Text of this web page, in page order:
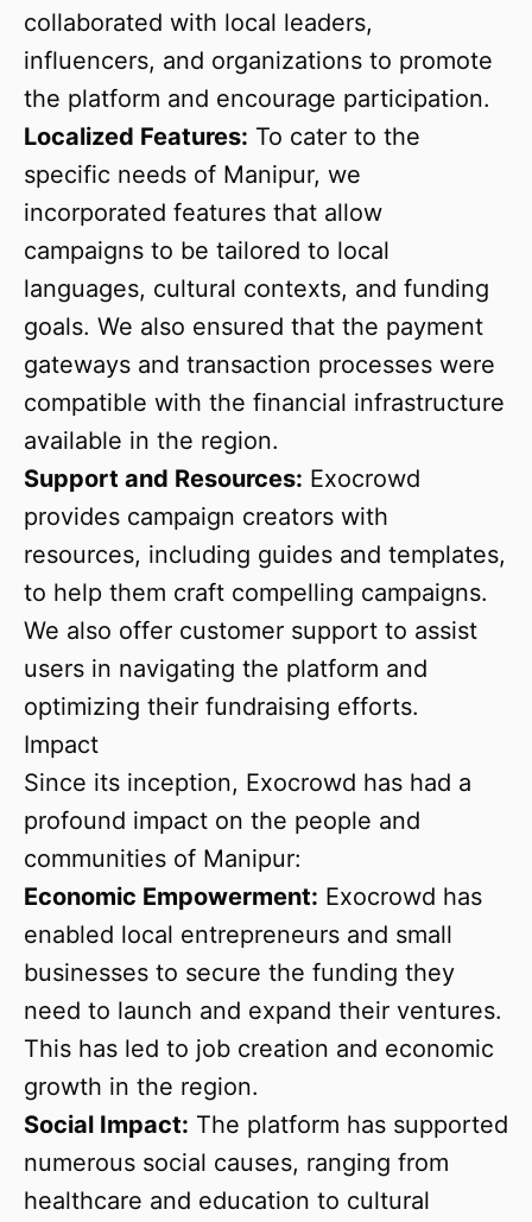
collaborated with local leaders,
influencers, and organizations to promote
the platform and encourage participation.
Localized Features: To cater to the
specific needs of Manipur, we
incorporated features that allow
campaigns to be tailored to local
languages, cultural contexts, and funding
goals. We also ensured that the payment
gateways and transaction processes were
compatible with the financial infrastructure
available in the region.
Support and Resources: Exocrowd
provides campaign creators with
resources, including guides and templates,
to help them craft compelling campaigns.
We also offer customer support to assist
users in navigating the platform and
optimizing their fundraising efforts.
Impact
Since its inception, Exocrowd has had a
profound impact on the people and
communities of Manipur:
Economic Empowerment: Exocrowd has
enabled local entrepreneurs and small
businesses to secure the funding they
need to launch and expand their ventures.
This has led to job creation and economic
growth in the region.
Social Impact: The platform has supported
numerous social causes, ranging from
healthcare and education to cultural